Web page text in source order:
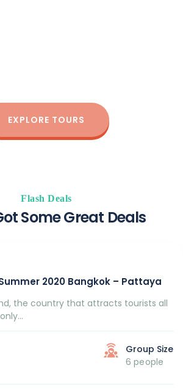
EXPLORE TOURS
Flash Deals
Some Great Deals
2020 Bangkok – Pattaya
the country that attracts tourists all
Group Size
6 people